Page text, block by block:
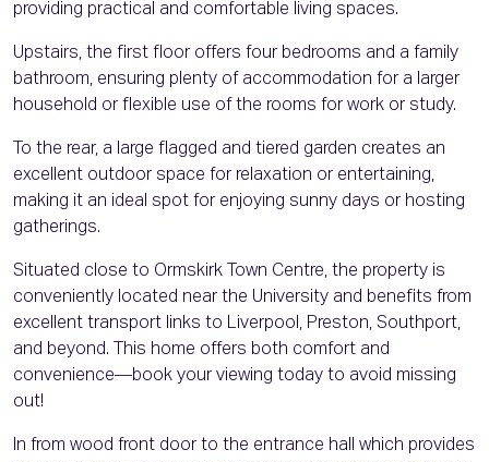
providing practical and comfortable living spaces.
Upstairs, the first floor offers four bedrooms and a family
bathroom, ensuring plenty of accommodation for a larger
household or flexible use of the rooms for work or study.
To the rear, a large flagged and tiered garden creates an
excellent outdoor space for relaxation or entertaining,
making it an ideal spot for enjoying sunny days or hosting
gatherings.
Situated close to Ormskirk Town Centre, the property is
conveniently located near the University and benefits from
excellent transport links to Liverpool, Preston, Southport,
and beyond. This home offers both comfort and
convenience—book your viewing today to avoid missing
out!
In from wood front door to the entrance hall which provides